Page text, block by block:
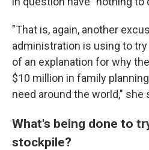
"That is, again, another
administration is using to
of an explanation for why
$10 million in family
need around the world," she
What's being done to
stockpile?